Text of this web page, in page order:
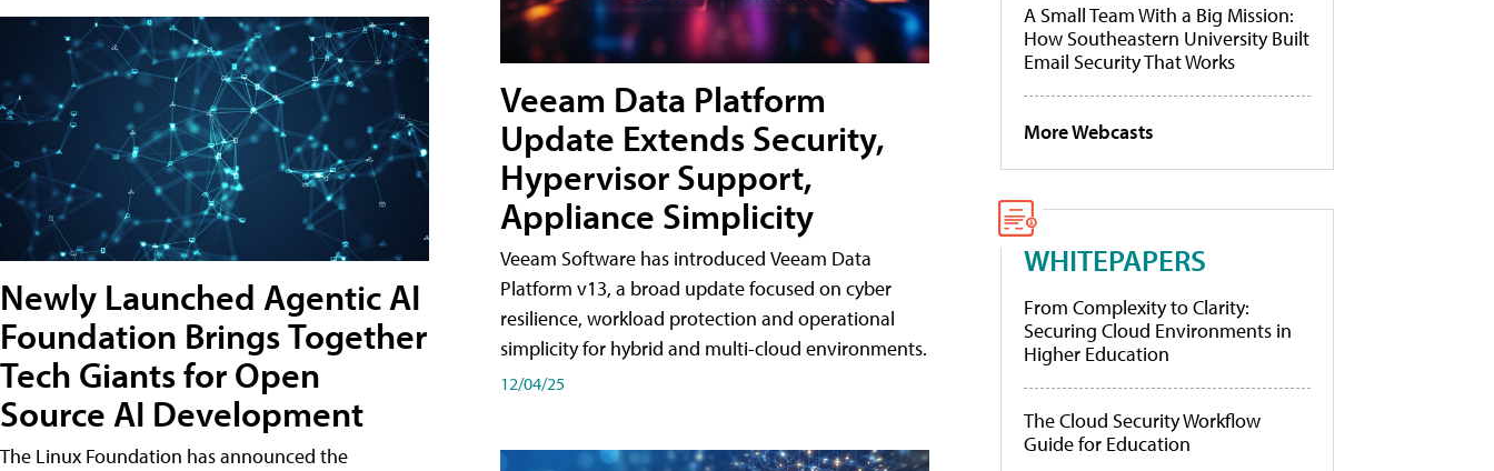
Newly Launched Agentic AI
Foundation Brings Together
Tech Giants for Open
Source AI Development
The Linux Foundation has announced the
Veeam Data Platform
Update Extends Security,
Hypervisor Support,
Appliance Simplicity
Veeam Software has introduced Veeam Data
Platform v13, a broad update focused on cyber
resilience, workload protection and operational
simplicity for hybrid and multi-cloud environments.
12/04/25
A Small Team With a Big Mission:
How Southeastern University Built
Email Security That Works
More Webcasts
WHITEPAPERS
From Complexity to Clarity:
Securing Cloud Environments in
Higher Education
The Cloud Security Workflow
Guide for Education